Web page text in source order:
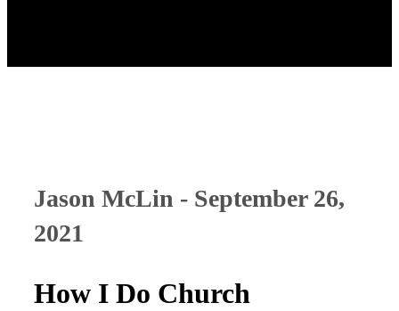
Jason McLin - September 26,
2021
How I Do Church